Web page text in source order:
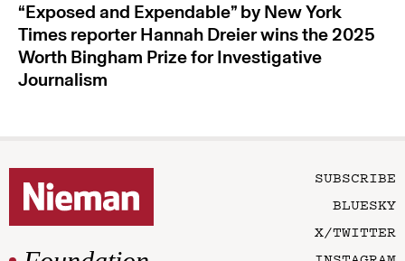
“Exposed and Expendable” by New York
Times reporter Hannah Dreier wins the 2025
Worth Bingham Prize for Investigative
Journalism
SUBSCRIBE
BLUESKY
X/TWITTER